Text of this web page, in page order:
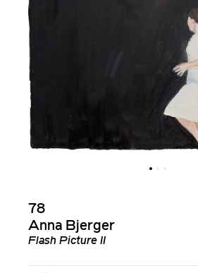
78
Anna Bjerger
Flash Picture II